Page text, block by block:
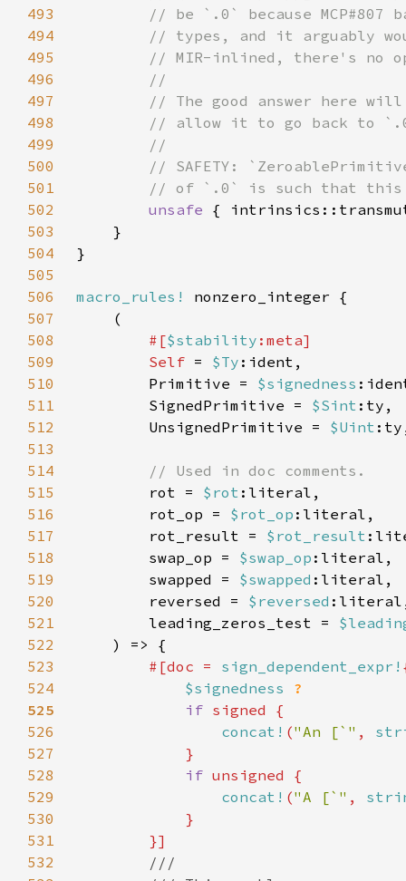
493
494
495
496
497
498
499
500
501
502
unsafe {
503
504
505
506
macro_rules!
507
508
#[$stability
509
Self = $Ty
510
        Primitive =
$signedness
511
        SignedPrimitive =
$Sint
512
        UnsignedPrimitive =
$Uint
513
514
515
rot = $rot
516
        rot_op =
$rot_op
517
        rot_result =
$rot_result
518
        swap_op =
$swap_op
519
        swapped =
$swapped
520
        reversed =
$reversed
521
        leading_zeros_test =
522
523
#[doc = sign_dependent_expr!
524
$signedness
525
if
526
concat! ("An [`" ,
527
528
if
529
concat! ("A [`" ,
530
531
532